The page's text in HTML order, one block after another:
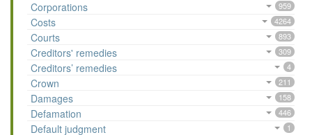
Corporations 959
Costs 4264
Courts 893
Creditors' remedies 309
Creditors’ remedies 4
Crown 211
Damages 158
Defamation 446
Default judgment 1